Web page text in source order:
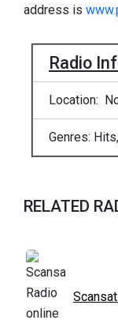
address is
Radio
Location:
Genres:
RELATED